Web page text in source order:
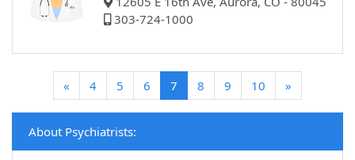
303-724-1000
« 4 5 6 7 (current)
8 9 10 »
About Psychiatrists: